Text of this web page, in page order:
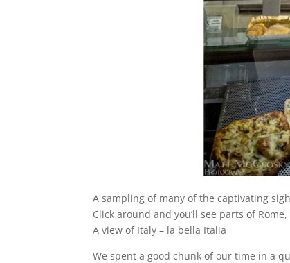
A sampling of many of the captivating
Click around and you’ll see parts of
A view of Italy – la bella Italia
We spent a good chunk of our time in a